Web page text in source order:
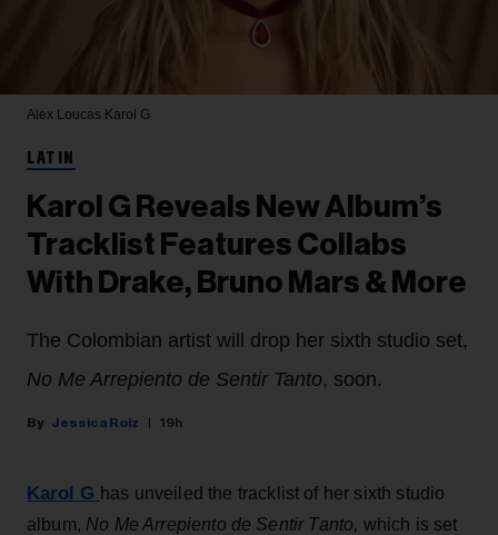
Alex Loucas Karol G
LATIN
Karol G Reveals New Album’s
Tracklist Features Collabs
With Drake, Bruno Mars & More
The Colombian artist will drop her sixth studio set,
No Me Arrepiento de Sentir Tanto, soon.
Jessica Roiz 19h
Karol G has unveiled the tracklist of her sixth studio
album, No Me Arrepiento de Sentir Tanto, which is set